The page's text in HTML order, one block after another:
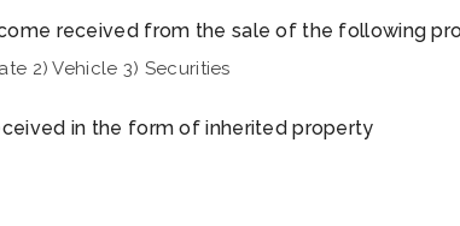
received from the sale of the following
2) Vehicle 3) Securities
in the form of inherited property